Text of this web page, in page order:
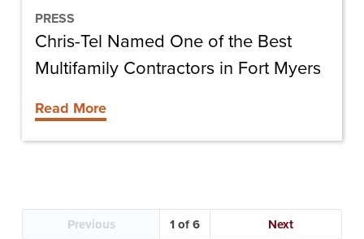
PRESS
Fort
Myers
Chris-Tel Named One of the Best
Multifamily Contractors in Fort Myers
Read More
Previous 1 Next